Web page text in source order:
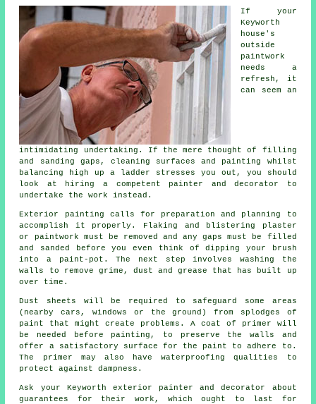
If your
Keyworth
house's
outside
paintwork
needs a
refresh, it
can seem an
intimidating undertaking. If the mere thought of filling
and sanding gaps, cleaning surfaces and painting whilst
balancing high up a ladder stresses you out, you should
look at hiring a competent painter and decorator to
undertake the work instead.
Exterior painting calls for preparation and planning to
accomplish it properly. Flaking and blistering plaster
or paintwork must be removed and any gaps must be filled
and sanded before you even think of dipping your brush
into a paint-pot. The next step involves washing the
walls to remove grime, dust and grease that has built up
over time.
Dust sheets will be required to safeguard some areas
(nearby cars, windows or the ground) from splodges of
paint that might create problems. A coat of primer will
be needed before painting, to preserve the walls and
offer a satisfactory surface for the paint to adhere to.
The primer may also have waterproofing qualities to
protect against dampness.
Ask your Keyworth exterior painter and decorator about
guarantees for their work, which ought to last for